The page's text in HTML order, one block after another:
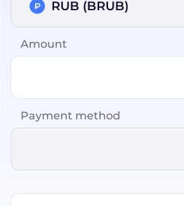
RUB (BRUB)
Amount
Payment method